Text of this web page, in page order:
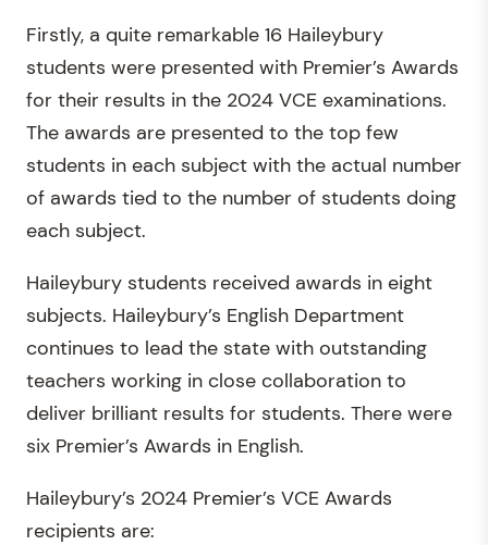
Firstly, a quite remarkable 16 Haileybury
students were presented with Premier’s Awards
for their results in the 2024 VCE examinations.
The awards are presented to the top few
students in each subject with the actual number
of awards tied to the number of students doing
each subject.
Haileybury students received awards in eight
subjects. Haileybury’s English Department
continues to lead the state with outstanding
teachers working in close collaboration to
deliver brilliant results for students. There were
six Premier’s Awards in English.
Haileybury’s 2024 Premier’s VCE Awards
recipients are: